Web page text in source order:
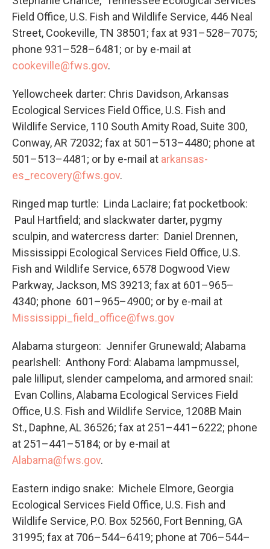
Field Office, U.S. Fish and Wildlife Service, 446 Neal
Street, Cookeville, TN 38501; fax at 931–528–7075;
phone 931–528–6481; or by e-mail at
cookeville@fws.gov.
Yellowcheek darter: Chris Davidson, Arkansas
Ecological Services Field Office, U.S. Fish and
Wildlife Service, 110 South Amity Road, Suite 300,
Conway, AR 72032; fax at 501–513–4480; phone at
501–513–4481; or by e-mail at arkansas-
es_recovery@fws.gov.
Ringed map turtle: Linda Laclaire; fat pocketbook:
Paul Hartfield; and slackwater darter, pygmy
sculpin, and watercress darter: Daniel Drennen,
Mississippi Ecological Services Field Office, U.S.
Fish and Wildlife Service, 6578 Dogwood View
Parkway, Jackson, MS 39213; fax at 601–965–
4340; phone 601–965–4900; or by e-mail at
Mississippi_field_office@fws.gov
Alabama sturgeon: Jennifer Grunewald; Alabama
pearlshell: Anthony Ford: Alabama lampmussel,
pale lilliput, slender campeloma, and armored snail:
Evan Collins, Alabama Ecological Services Field
Office, U.S. Fish and Wildlife Service, 1208B Main
St., Daphne, AL 36526; fax at 251–441–6222; phone
at 251–441–5184; or by e-mail at
Alabama@fws.gov.
Eastern indigo snake: Michele Elmore, Georgia
Ecological Services Field Office, U.S. Fish and
Wildlife Service, P.O. Box 52560, Fort Benning, GA
31995; fax at 706–544–6419; phone at 706–544–